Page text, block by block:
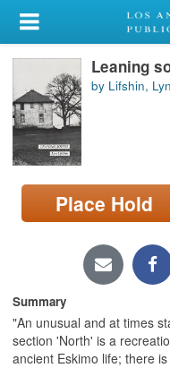
My Account
Library Card
Sign In
Search
Locations/Hours (external
page)
Leaning
by Lifshin, Lyn
Place Hold
Summary
"An unusual and at times
section 'North' is a
ancient Eskimo life; there